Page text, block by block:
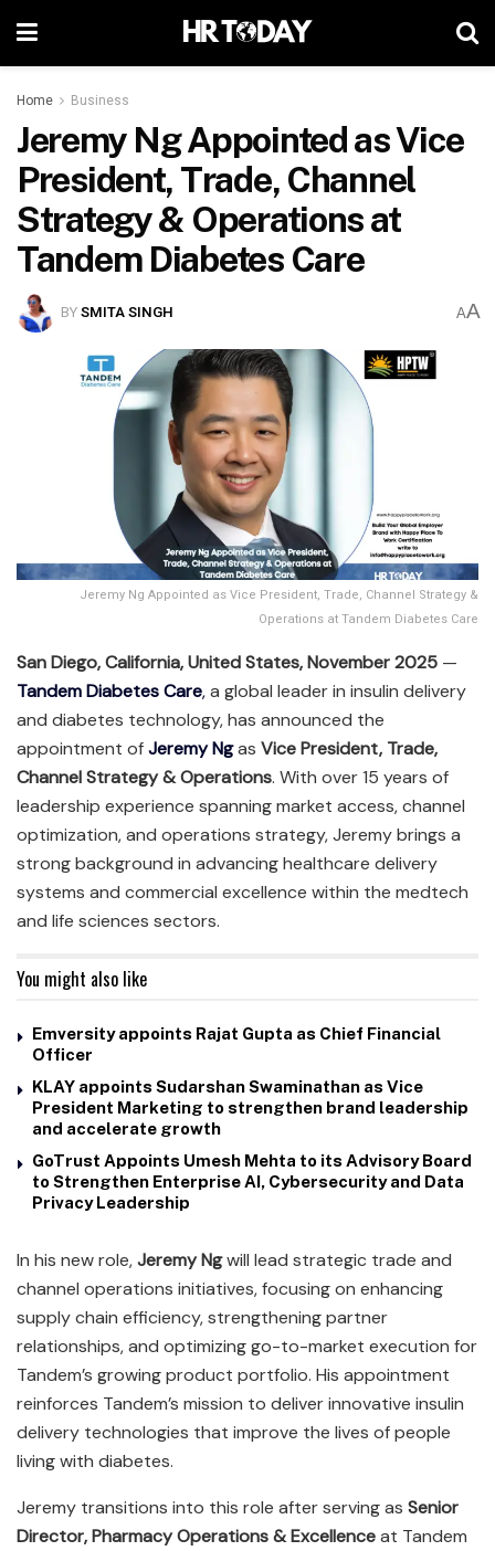
Home Business
Jeremy Ng Appointed as Vice
President, Trade, Channel
Strategy & Operations at
Tandem Diabetes Care
BYSMITA SINGH AA
Jeremy Ng Appointed as Vice President, Trade, Channel Strategy &
Operations at Tandem Diabetes Care
San Diego, California, United States, November 2025 —
Tandem Diabetes Care,a global leader in insulin delivery
and diabetes technology, has announced the
appointment ofJeremy Ngas Vice President, Trade,
Channel Strategy & Operations. With over 15 years of
leadership experience spanning market access, channel
optimization, and operations strategy, Jeremy brings a
strong background in advancing healthcare delivery
systems and commercial excellence within the medtech
and life sciences sectors.
You might also like
Emversity appoints Rajat Gupta as Chief Financial
Officer
KLAY appoints Sudarshan Swaminathan as Vice
President Marketing to strengthen brand leadership
and accelerate growth
GoTrust Appoints Umesh Mehta to its Advisory Board
to Strengthen Enterprise AI, Cybersecurity and Data
Privacy Leadership
In his new role,Jeremy Ngwill lead strategic trade and
channel operations initiatives, focusing on enhancing
supply chain efficiency, strengthening partner
relationships, and optimizing go-to-market execution for
Tandem’s growing product portfolio. His appointment
reinforces Tandem’s mission to deliver innovative insulin
delivery technologies that improve the lives of people
living with diabetes.
Jeremy transitions into this role after serving as Senior
Director, Pharmacy Operations & Excellenceat Tandem